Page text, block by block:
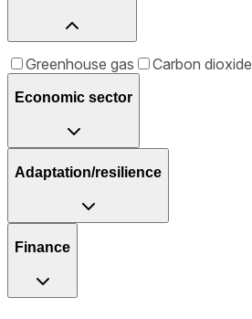
Greenhouse gas Carbon dioxide
Economic sector
Adaptation/resilience
Finance